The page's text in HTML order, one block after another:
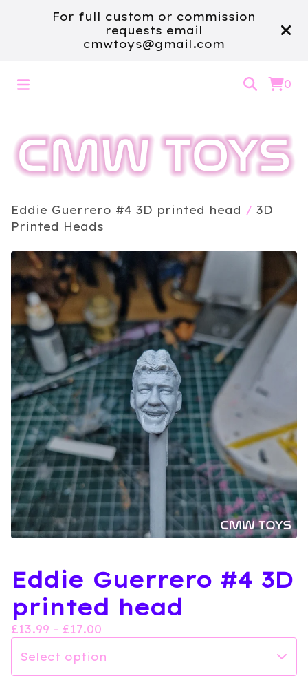
For full custom or commission
requests email
cmwtoys@gmail.com
0
Eddie Guerrero #4 3D printed head / 3D
Printed Heads
Eddie Guerrero #4 3D
printed head
£13.99 - £17.00